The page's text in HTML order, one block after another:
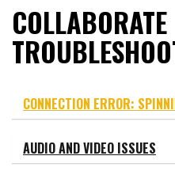
COLLABORATE
CONNECTION ERROR:
AUDIO AND VIDEO ISSUES